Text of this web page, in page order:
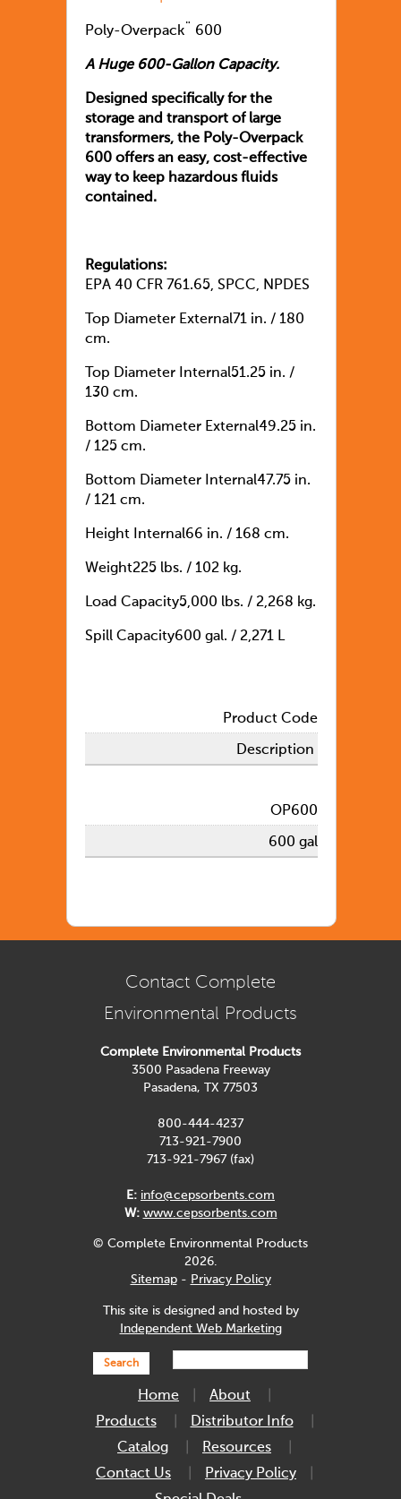
Poly-Overpack¨ 600
A Huge 600-Gallon Capacity.
Designed specifically for the
storage and transport of large
transformers, the Poly-Overpack
600 offers an easy, cost-effective
way to keep hazardous fluids
contained.
Regulations:
EPA 40 CFR 761.65, SPCC, NPDES
Top Diameter External71 in. / 180
cm.
Top Diameter Internal51.25 in. /
130 cm.
Bottom Diameter External49.25 in.
/ 125 cm.
Bottom Diameter Internal47.75 in.
/ 121 cm.
Height Internal66 in. / 168 cm.
Weight225 lbs. / 102 kg.
Load Capacity5,000 lbs. / 2,268 kg.
Spill Capacity600 gal. / 2,271 L
Product Code
Description
OP600
600 gal
Contact Complete
Environmental Products
Complete Environmental Products
3500 Pasadena Freeway
Pasadena, TX 77503
800-444-4237
713-921-7900
713-921-7967 (fax)
E: info@cepsorbents.com
W: www.cepsorbents.com
© Complete Environmental Products
2026.
Sitemap- Privacy Policy
This site is designed and hosted by
Independent Web Marketing
Search
Home
About
Products
Distributor Info
Catalog
Resources
Contact Us
Privacy Policy